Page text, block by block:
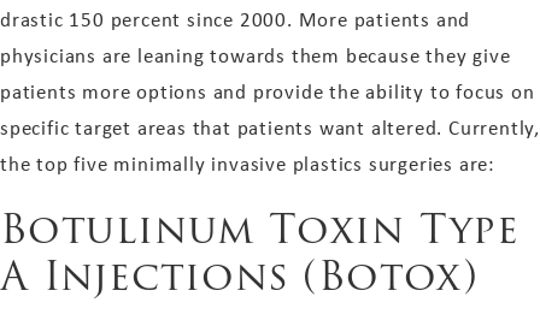
drastic 150 percent since 2000. More patients and
physicians are leaning towards them because they give
patients more options and provide the ability to focus on
specific target areas that patients want altered. Currently,
the top five minimally invasive plastics surgeries are:
Botulinum Toxin Type
A Injections (Botox)